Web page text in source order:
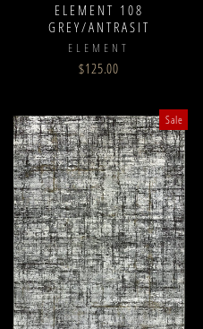
ELEMENT 108
GREY/ANTRASIT
ELEMENT
$125.00
Sale